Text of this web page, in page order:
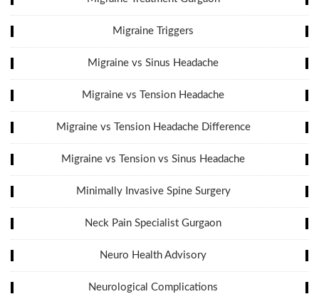
Migraine Triggers
Migraine vs Sinus Headache
Migraine vs Tension Headache
Migraine vs Tension Headache Difference
Migraine vs Tension vs Sinus Headache
Minimally Invasive Spine Surgery
Neck Pain Specialist Gurgaon
Neuro Health Advisory
Neurological Complications